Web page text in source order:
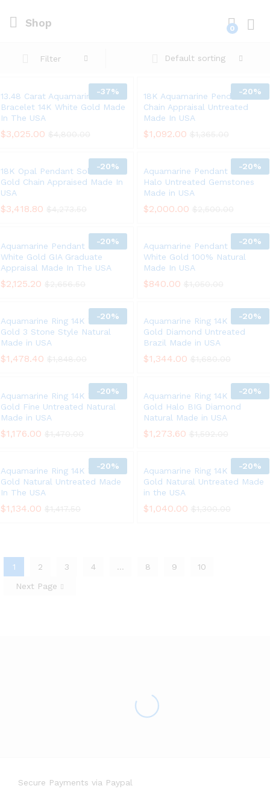
Shop 0
Filter Default sorting
-37%
13.48 Carat Aquamarine
Bracelet 14K White Gold Made
In The USA
$3,025.00
-20%
18K Aquamarine Pendant 14K
Chain Appraisal Untreated
Made In USA
$1,092.00
-20%
18K Opal Pendant Solid White
Gold Chain Appraised Made In
USA
$3,418.80
-20%
Aquamarine Pendant 18K Gold
Halo Untreated Gemstones
Made in USA
$2,000.00
-20%
Aquamarine Pendant Chain 14K
White Gold GIA Graduate
Appraisal Made In The USA
$2,125.20
-20%
Aquamarine Pendant Solid 14K
White Gold 100% Natural
Made In USA
$840.00
-20%
Aquamarine Ring 14K White
Gold 3 Stone Style Natural
Made in USA
$1,478.40
-20%
Aquamarine Ring 14K White
Gold Diamond Untreated
Brazil Made in USA
$1,344.00
-20%
Aquamarine Ring 14K White
Gold Fine Untreated Natural
Made in USA
$1,176.00
-20%
Aquamarine Ring 14K White
Gold Halo BIG Diamond
Natural Made in USA
$1,273.60
-20%
Aquamarine Ring 14K White
Gold Natural Untreated Made
In The USA
$1,134.00
-20%
Aquamarine Ring 14K White
Gold Natural Untreated Made
in the USA
$1,040.00
1 2 3 4 … 8 9
10
Next Page
Secure Payments via Paypal